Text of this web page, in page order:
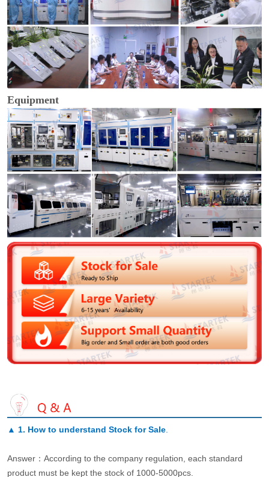
Equipment
▲ 1. How to understand Stock for Sale.
Answer：According to the company regulation, each standard
product must be kept the stock of 1000-5000pcs.